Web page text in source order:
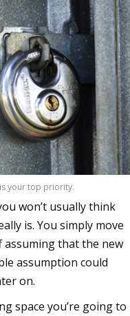
your top priority.
won’t usually think
is. You simply move
that the new
assumption could
on.
space you’re going to